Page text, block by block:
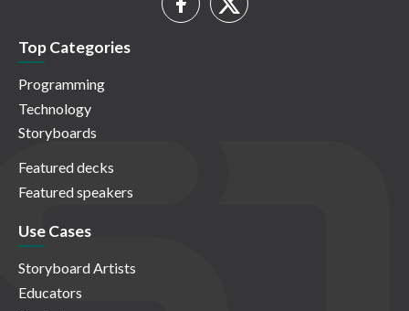
Top Categories
Programming
Technology
Storyboards
Featured decks
Featured speakers
Use Cases
Storyboard Artists
Educators